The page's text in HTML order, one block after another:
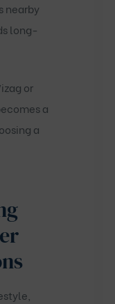
nearby
long-
or
a
a